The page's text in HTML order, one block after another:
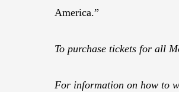
America.”
To purchase tickets for all
For information on how to